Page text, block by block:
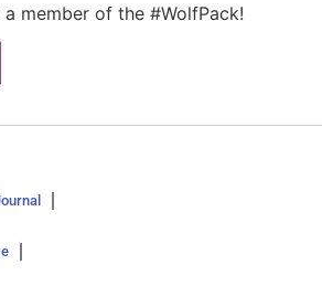
member of the #WolfPack!